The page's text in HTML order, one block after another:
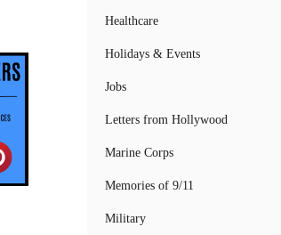
Healthcare
Holidays & Events
Jobs
Letters from Hollywood
Marine Corps
Memories of 9/11
Military